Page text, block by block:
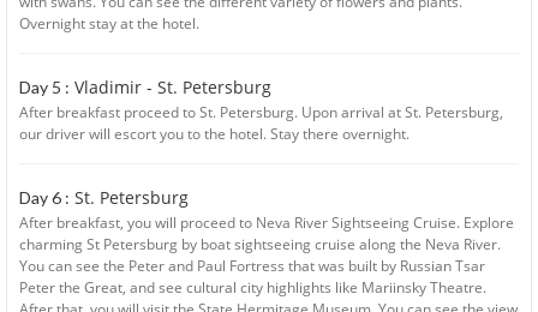
Overnight stay at the hotel.
Day 5 : Vladimir - St. Petersburg
After breakfast proceed to St. Petersburg. Upon arrival at St. Petersburg,
our driver will escort you to the hotel. Stay there overnight.
Day 6 : St. Petersburg
After breakfast, you will proceed to Neva River Sightseeing Cruise. Explore
charming St Petersburg by boat sightseeing cruise along the Neva River.
You can see the Peter and Paul Fortress that was built by Russian Tsar
Peter the Great, and see cultural city highlights like Mariinsky Theatre.